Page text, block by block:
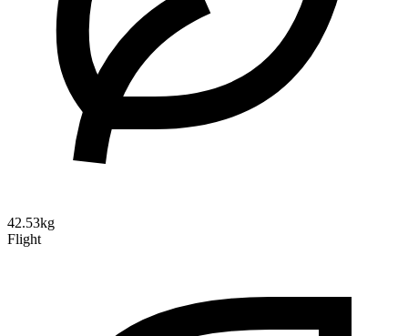
42.53kg
Flight